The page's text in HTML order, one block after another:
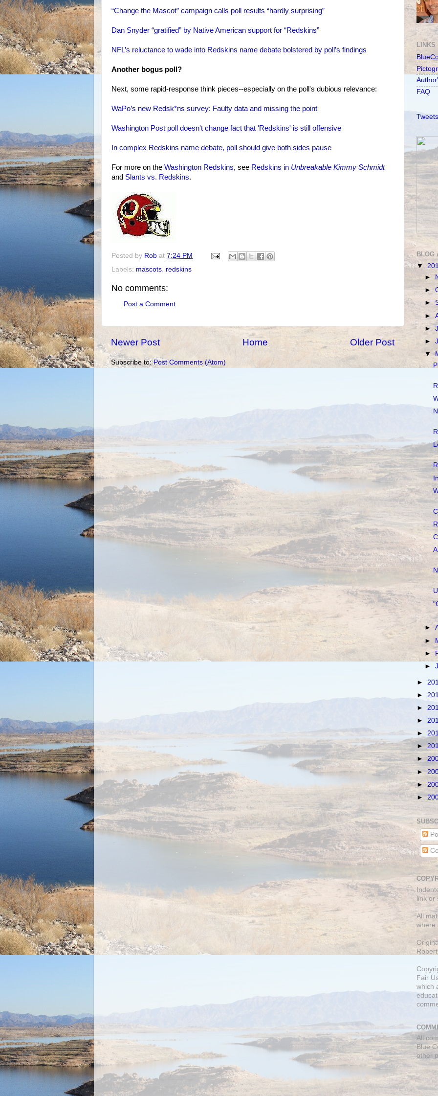
“Change the Mascot” campaign calls poll results “hardly surprising”
Dan Snyder “gratified” by Native American support for “Redskins”
NFL’s reluctance to wade into Redskins name debate bolstered by poll’s findings
Another bogus poll?
Next, some rapid-response think pieces--especially on the poll's dubious relevance:
WaPo’s new Redsk*ns survey: Faulty data and missing the point
Washington Post poll doesn't change fact that 'Redskins' is still offensive
In complex Redskins name debate, poll should give both sides pause
For more on the Washington Redskins, see Redskins in Unbreakable Kimmy Schmidt
and Slants vs. Redskins.
Posted by Rob at 7:24 PM
Labels: mascots redskins
No comments:
Post a Comment
Newer Post Older Post
Home
Subscribe to:Post Comments (Atom)
LINKS
FAQ
BLOG
▼
►
►
►
►
►
►
▼
►
►
►
►
►
►
►
►
►
►
►
►
►
►
link or
All
where
Fair
which
All
Blue
other